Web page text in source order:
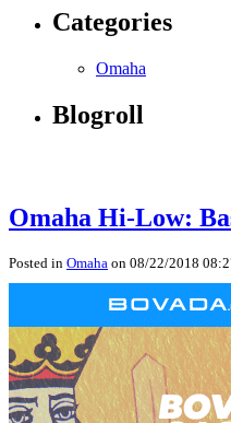
Categories
Omaha
Blogroll
Omaha Hi-Low:
Posted in Omaha on 08/22/2018